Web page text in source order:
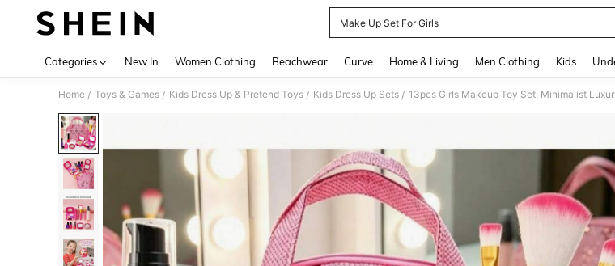
Make Up Set For Girls
Categories New In Women Clothing Beachwear Curve Home & Living Men Clothing Kids
Home / Toys & Games / Kids Dress Up & Pretend Toys / Kids Dress Up Sets / 13pcs Girls Makeup Toy Set, Minimalist